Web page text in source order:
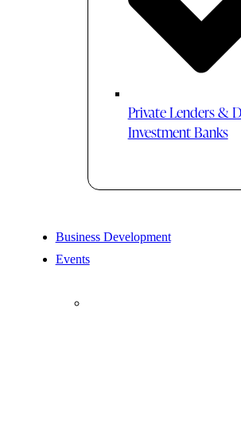
Private Lenders &
Investment Banks
Business Development
Events